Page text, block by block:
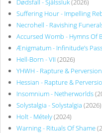
Dødsfall - Själssluk(2026)
Suffering Hour - Impelling
Necrohell - Ravishing
Accursed Womb - Hymns Of
Ænigmatum - Infinitude’s
Hell-Born - VII (2026)
YHWH - Rapture & Perversion
Hessian - Rapture &
Insomnium - Netherworlds
Solystalgia - Solystalgia (2026)
Holt - Métely(2024)
Warning - Rituals Of Shame